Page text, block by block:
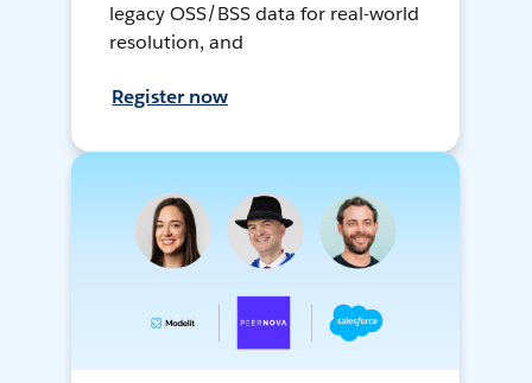
legacy OSS/BSS data for real-world
resolution, and
Register now